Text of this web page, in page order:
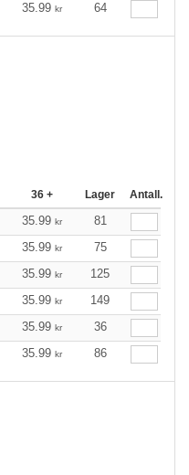
35.99 kr 64
36 + Lager Antall.
35.99 kr
81
35.99 kr
75
35.99 kr
125
35.99 kr
149
35.99 kr
36
35.99 kr 86